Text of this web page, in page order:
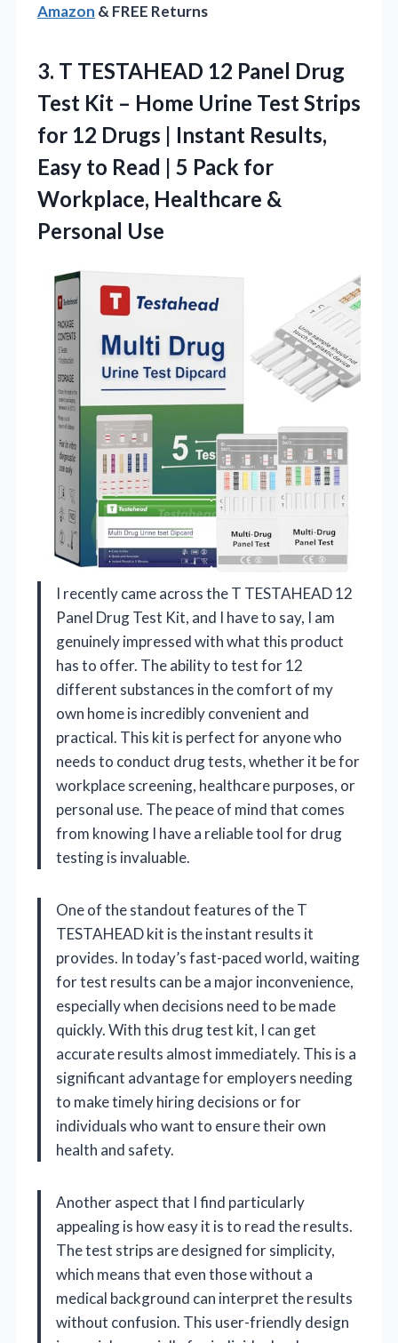
Amazon & FREE Returns
3. T TESTAHEAD 12 Panel Drug
Test Kit – Home Urine Test Strips
for 12 Drugs | Instant Results,
Easy to Read | 5 Pack for
Workplace, Healthcare &
Personal Use
I recently came across the T TESTAHEAD 12
Panel Drug Test Kit, and I have to say, I am
genuinely impressed with what this product
has to offer. The ability to test for 12
different substances in the comfort of my
own home is incredibly convenient and
practical. This kit is perfect for anyone who
needs to conduct drug tests, whether it be for
workplace screening, healthcare purposes, or
personal use. The peace of mind that comes
from knowing I have a reliable tool for drug
testing is invaluable.
One of the standout features of the T
TESTAHEAD kit is the instant results it
provides. In today’s fast-paced world, waiting
for test results can be a major inconvenience,
especially when decisions need to be made
quickly. With this drug test kit, I can get
accurate results almost immediately. This is a
significant advantage for employers needing
to make timely hiring decisions or for
individuals who want to ensure their own
health and safety.
Another aspect that I find particularly
appealing is how easy it is to read the results.
The test strips are designed for simplicity,
which means that even those without a
medical background can interpret the results
without confusion. This user-friendly design